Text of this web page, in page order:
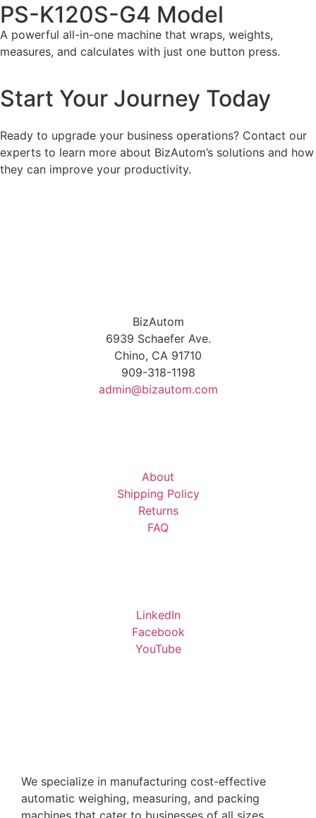
PS-K120S-G4 Model
A powerful all-in-one machine that wraps, weights,
measures, and calculates with just one button press.
Start Your Journey Today
Ready to upgrade your business operations? Contact our
experts to learn more about BizAutom’s solutions and how
they can improve your productivity.
BizAutom
6939 Schaefer Ave.
Chino, CA 91710
909-318-1198
admin@bizautom.com
About
Shipping Policy
Returns
FAQ
LinkedIn
Facebook
YouTube
We specialize in manufacturing cost-effective
automatic weighing, measuring, and packing